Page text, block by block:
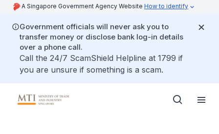
A Singapore Government Agency Website How to identify
Government officials will never ask you to
transfer money or disclose bank log-in details
over a phone call.
Call the 24/7 ScamShield Helpline at 1799 if
you are unsure if something is a scam.